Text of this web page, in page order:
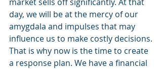
day, we will be at the mercy of our
amygdala and impulses that may
influence us to make costly decisions.
That is why now is the time to create
a response plan. We have a financial